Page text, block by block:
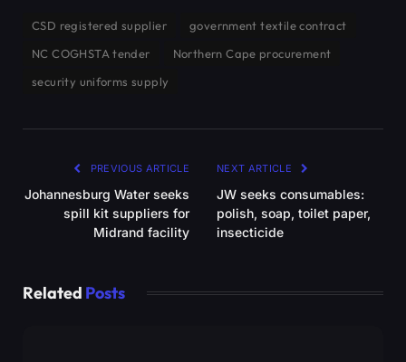
CSD registered supplier
government textile contract
NC COGHSTA tender
Northern Cape procurement
security uniforms supply
PREVIOUS ARTICLE
Johannesburg Water seeks
spill kit suppliers for
Midrand facility
NEXT ARTICLE
JW seeks consumables:
polish, soap, toilet paper,
insecticide
Related Posts